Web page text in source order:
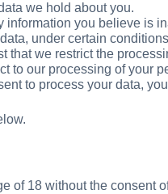
we hold about you.
information you believe is
under certain
that we restrict the
to our processing of your
to process your data,
of 18 without the consent